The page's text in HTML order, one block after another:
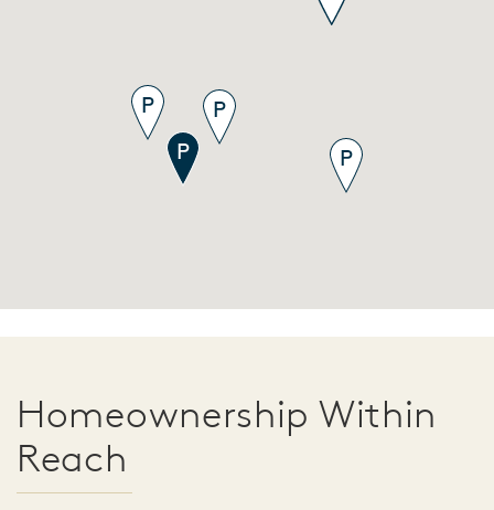
Homeownership Within
Reach